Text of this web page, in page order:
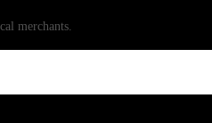
merchants.